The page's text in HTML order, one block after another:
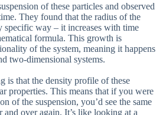
of these particles and observed
They found that the radius of the
specific way – it increases with time
formula. This growth is
of the system, meaning it happens
two-dimensional systems.
is that the density profile of these
properties. This means that if you were
of the suspension, you’d see the same
and over again. It’s like looking at a